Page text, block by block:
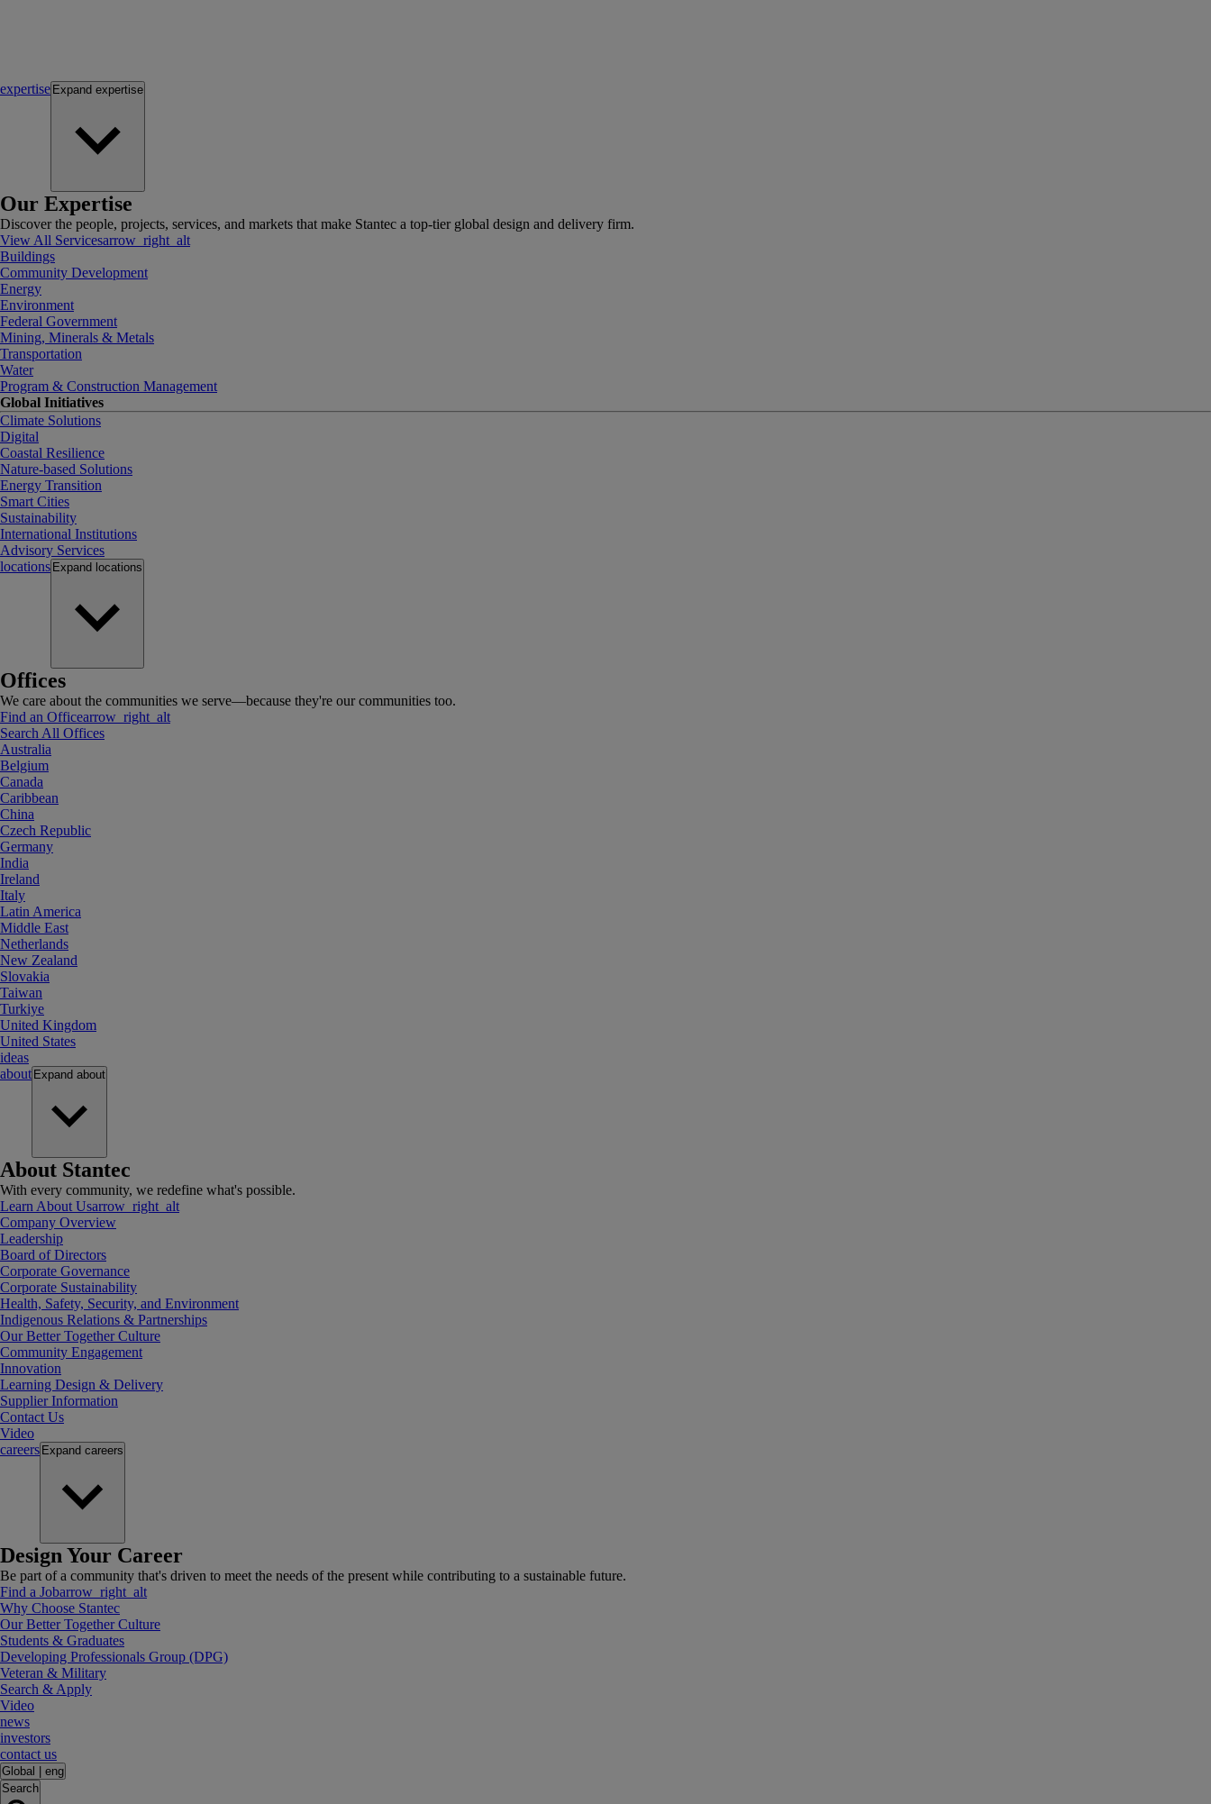
expertise Expand expertise
Our Expertise
Discover the people, projects, services, and markets that make Stantec a top-tier global design and delivery firm.
View All Servicesarrow_right_alt
Buildings
Community Development
Energy
Environment
Federal Government
Mining, Minerals & Metals
Transportation
Water
Program & Construction Management
Global Initiatives
Climate Solutions
Digital
Coastal Resilience
Nature-based Solutions
Energy Transition
Smart Cities
Sustainability
International Institutions
Advisory Services
locations Expand locations
Offices
We care about the communities we serve—because they're our communities too.
Find an Officearrow_right_alt
Search All Offices
Australia
Belgium
Canada
Caribbean
China
Czech Republic
Germany
India
Ireland
Italy
Latin America
Middle East
Netherlands
New Zealand
Slovakia
Taiwan
Turkiye
United Kingdom
United States
ideas
about Expand about
About Stantec
With every community, we redefine what's possible.
Learn About Usarrow_right_alt
Company Overview
Leadership
Board of Directors
Corporate Governance
Corporate Sustainability
Health, Safety, Security, and Environment
Indigenous Relations & Partnerships
Our Better Together Culture
Community Engagement
Innovation
Learning Design & Delivery
Supplier Information
Contact Us
Video
careers Expand careers
Design Your Career
Be part of a community that's driven to meet the needs of the present while contributing to a sustainable future.
Find a Jobarrow_right_alt
Why Choose Stantec
Our Better Together Culture
Students & Graduates
Developing Professionals Group (DPG)
Veteran & Military
Search & Apply
Video
news
investors
contact us
Global
eng
Search